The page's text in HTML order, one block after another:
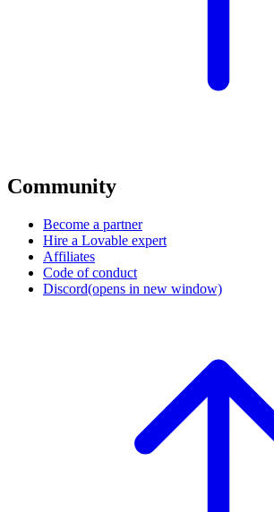
Community
Become a partner
Hire a Lovable expert
Affiliates
Code of conduct
Discord(opens in new window)